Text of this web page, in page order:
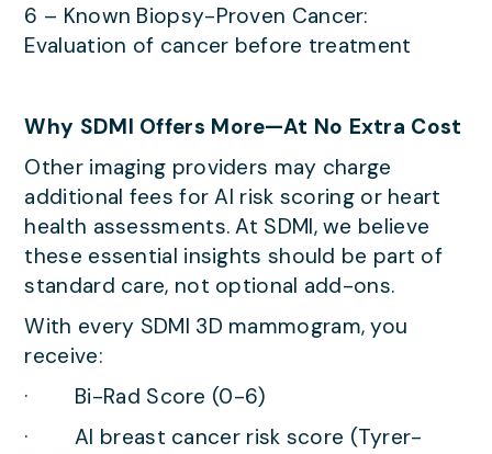
6 – Known Biopsy-Proven Cancer:
Evaluation of cancer before treatment
Why SDMI Offers More—At No Extra Cost
Other imaging providers may charge
additional fees for AI risk scoring or heart
health assessments. At SDMI, we believe
these essential insights should be part of
standard care, not optional add-ons.
With every SDMI 3D mammogram, you
receive:
· Bi-Rad Score (0-6)
· AI breast cancer risk score (Tyrer-